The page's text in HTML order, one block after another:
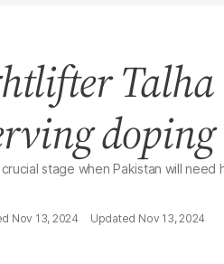
Talha
stage when Pakistan will need
Nov 13, 2024 Nov 13, 2024